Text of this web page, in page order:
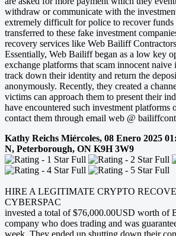
withdraw or communicate with the
extremely difficult for police to recover funds
transferred to these fake investment
recovery services like Web Bailiff
Essentially, Web Bailiff began as a low key
exchange platforms that scam innocent
track down their identity and return the
anonymously. Recently, they created a
victims can approach them to present their
have encountered such investment platforms
contact them through email web @
Kathy Reichs Miércoles, 08 Enero 2025
N, Peterborough, ON K9H 3W9
HIRE A LEGITIMATE CRYPTO
CYBERSPAC
invested a total of $76,000.00USD worth of
company who does trading and was
week. They ended up shutting down their